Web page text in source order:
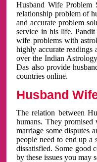
Husband Wife
relationship problem of
and accurate problem
service in his life.
wife problems with
highly accurate readings
over the Indian
Das also provide
countries online.
Husband
The relation between
humans. They
marriage some disputes
people need to end up a
dissatisfied. Some good
by these issues you